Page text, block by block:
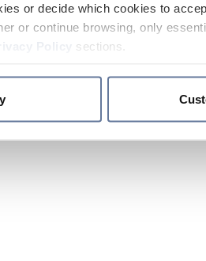
or decide which cookies to
or continue browsing, only
sections.